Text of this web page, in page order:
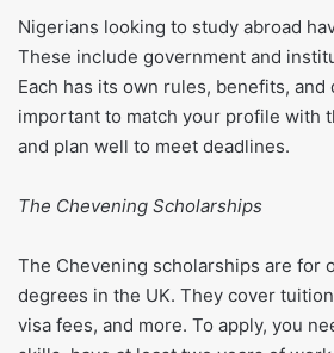
Nigerians looking to study abroad
These include government and
Each has its own rules, benefits, and
important to match your profile with
and plan well to meet deadlines.
The Chevening Scholarships
The Chevening scholarships are for
degrees in the UK. They cover
visa fees, and more. To apply, you